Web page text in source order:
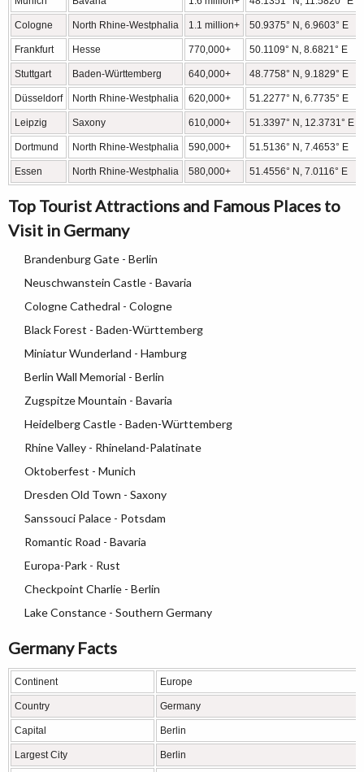
Cologne North Rhine-Westphalia 1.1 million+ 50.9375° N, 6.9603° E
Frankfurt Hesse 770,000+ 50.1109° N, 8.6821° E
Stuttgart Baden-Württemberg 640,000+ 48.7758° N, 9.1829° E
Düsseldorf North Rhine-Westphalia 620,000+ 51.2277° N, 6.7735° E
Leipzig Saxony 610,000+ 51.3397° N, 12.3731° E
Dortmund North Rhine-Westphalia 590,000+ 51.5136° N, 7.4653° E
Essen North Rhine-Westphalia 580,000+ 51.4556° N, 7.0116° E
Top Tourist Attractions and Famous Places to
Visit in Germany
Brandenburg Gate - Berlin
Neuschwanstein Castle - Bavaria
Cologne Cathedral - Cologne
Black Forest - Baden-Württemberg
Miniatur Wunderland - Hamburg
Berlin Wall Memorial - Berlin
Zugspitze Mountain - Bavaria
Heidelberg Castle - Baden-Württemberg
Rhine Valley - Rhineland-Palatinate
Oktoberfest - Munich
Dresden Old Town - Saxony
Sanssouci Palace - Potsdam
Romantic Road - Bavaria
Europa-Park - Rust
Checkpoint Charlie - Berlin
Lake Constance - Southern Germany
Germany Facts
Continent Europe
Country Germany
Capital Berlin
Largest City Berlin